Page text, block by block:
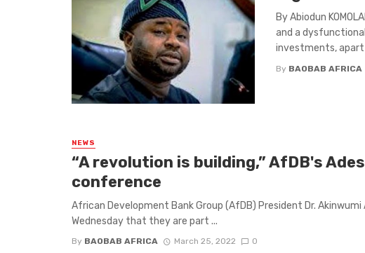
By Abiodun
and a
investments, apart
By BAOBAB AFRICA
NEWS
“A revolution is building,” AfDB's
conference
African Development Bank Group (AfDB) President Dr.
Wednesday that they are part ...
By BAOBAB AFRICA March 25, 2022 0